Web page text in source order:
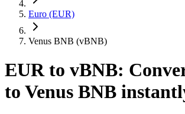
Euro (EUR)
Venus BNB (vBNB)
EUR to vBNB:
to Venus BNB